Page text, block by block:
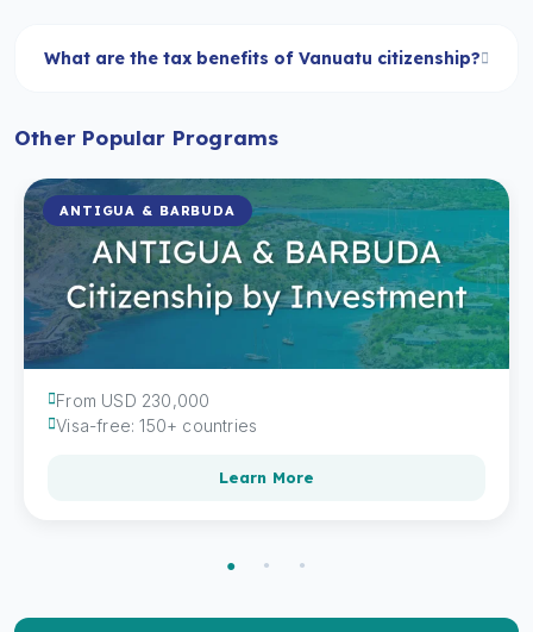
What are the tax benefits of Vanuatu citizenship?
Other Popular Programs
ANTIGUA & BARBUDA
From USD 230,000
Visa-free: 150+ countries
Learn More